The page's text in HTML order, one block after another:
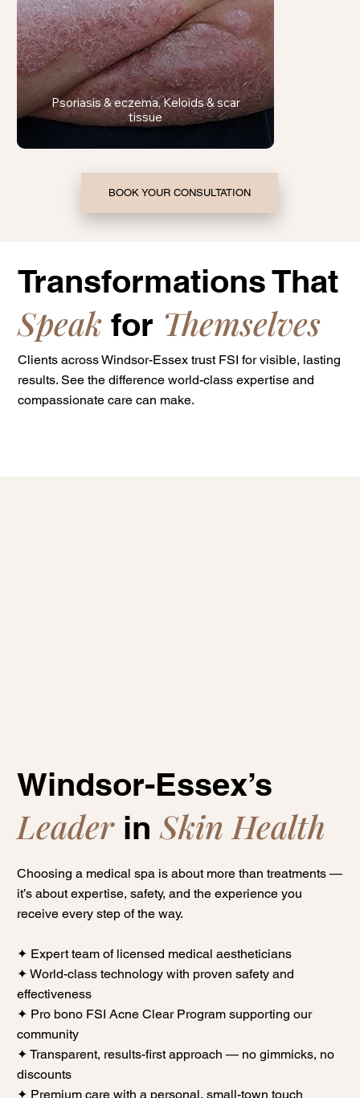
Psoriasis & eczema, Keloids & scar
tissue
BOOK YOUR CONSULTATION
Transformations That
Speakfor Themselves
Clients across Windsor-Essex trust FSI for visible, lasting
results. See the difference world-class expertise and
compassionate care can make.
Windsor-Essex’s
LeaderinSkin Health
Choosing a medical spa is about more than treatments —
it’s about expertise, safety, and the experience you
receive every step of the way.
✦ Expert team of licensed medical aestheticians
✦ World-class technology with proven safety and
effectiveness
✦ Pro bono FSI Acne Clear Program supporting our
community
✦ Transparent, results-first approach — no gimmicks, no
discounts
✦ Premium care with a personal, small-town touch